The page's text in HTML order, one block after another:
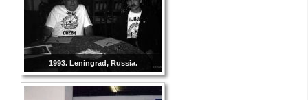
1993. Leningrad, Russia.